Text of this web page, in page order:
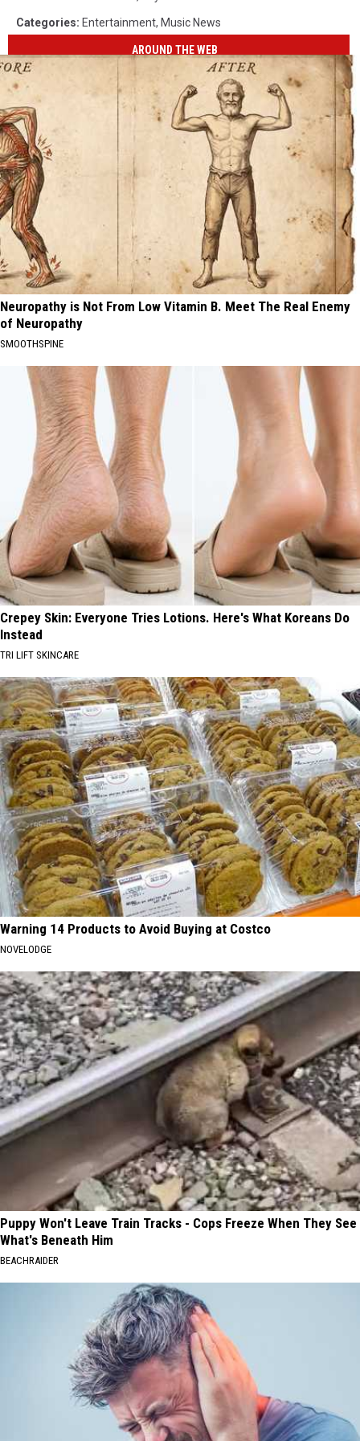
Categories: Entertainment, Music News
AROUND THE WEB
Neuropathy is Not From Low Vitamin B. Meet The Real Enemy
of Neuropathy
SMOOTHSPINE
Crepey Skin: Everyone Tries Lotions. Here's What Koreans Do
Instead
TRI LIFT SKINCARE
Warning 14 Products to Avoid Buying at Costco
NOVELODGE
Puppy Won't Leave Train Tracks - Cops Freeze When They See
What's Beneath Him
BEACHRAIDER